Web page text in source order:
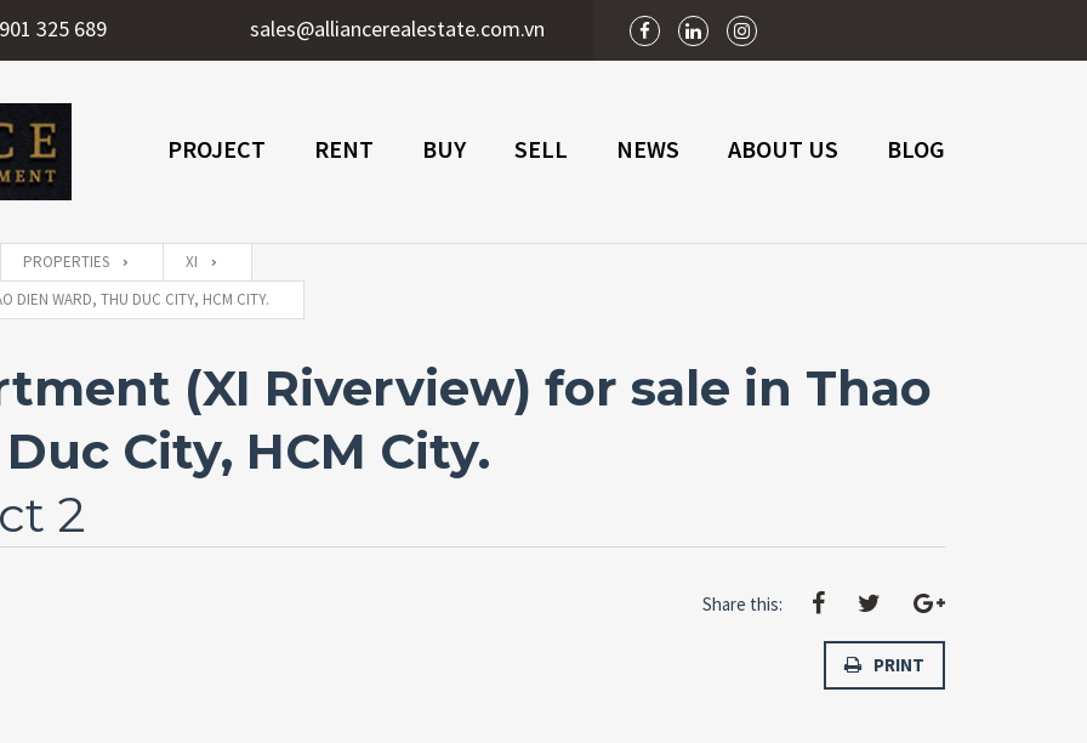
325 689 sales@alliancerealestate.com.vn
PROJECT RENT BUY SELL NEWS ABOUT US BLOG
PROPERTIES
XI
DIEN WARD, THU DUC CITY, HCM CITY.
(XI Riverview) for sale in Thao
City, HCM City.
2
Share this:
PRINT